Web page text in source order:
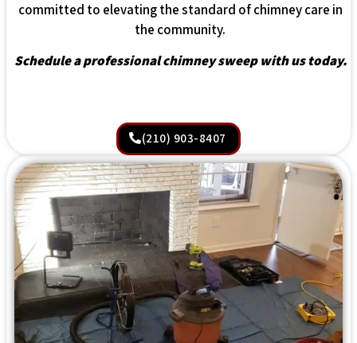
committed to elevating the standard of chimney care in
the community.
Schedule a professional chimney sweep with us today.
(210) 903-8407